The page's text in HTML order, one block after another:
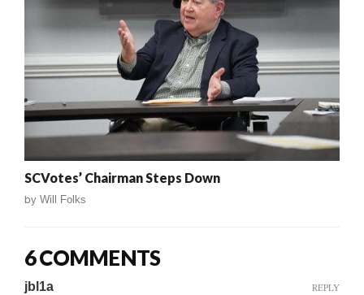
SCVotes’ Chairman Steps Down
by Will Folks
6 COMMENTS
jbl1a REPLY